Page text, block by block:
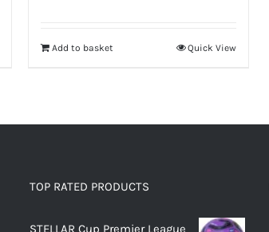
Add to basket Quick View
TOP RATED PRODUCTS
STELLAR Cup Premier League